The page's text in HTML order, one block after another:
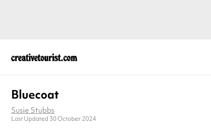
Bluecoat
Susie Stubbs
Last Updated 30 October 2024